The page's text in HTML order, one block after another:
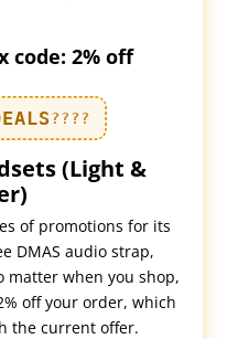
code: 2% off
????
(Light &
of promotions for its
DMAS audio strap,
matter when you shop,
off your order, which
the current offer.